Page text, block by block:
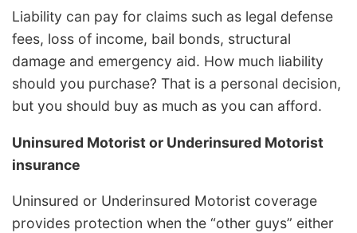
Liability can pay for claims such as legal defense
fees, loss of income, bail bonds, structural
damage and emergency aid. How much liability
should you purchase? That is a personal decision,
but you should buy as much as you can afford.
Uninsured Motorist or Underinsured Motorist
insurance
Uninsured or Underinsured Motorist coverage
provides protection when the “other guys” either